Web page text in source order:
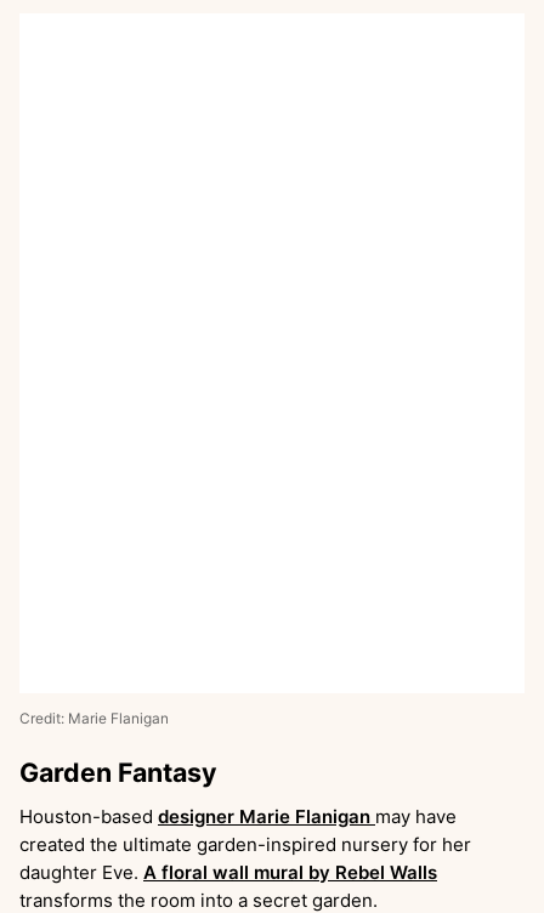
Credit: Marie Flanigan
Garden Fantasy
Houston-based designer Marie Flanigan may have
created the ultimate garden-inspired nursery for her
daughter Eve. A floral wall mural by Rebel Walls
transforms the room into a secret garden.